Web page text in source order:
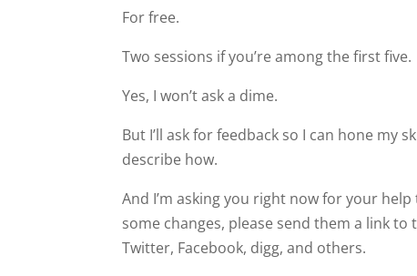
For free.
Two sessions if you’re among the first five.
Yes, I won’t ask a dime.
But I’ll ask for feedback so I can hone my
describe how.
And I’m asking you right now for your
some changes, please send them a link
Twitter, Facebook, digg, and others.